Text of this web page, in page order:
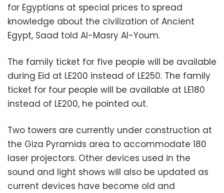
for Egyptians at special prices to spread
knowledge about the civilization of Ancient
Egypt, Saad told Al-Masry Al-Youm.
The family ticket for five people will be available
during Eid at LE200 instead of LE250. The family
ticket for four people will be available at LE180
instead of LE200, he pointed out.
Two towers are currently under construction at
the Giza Pyramids area to accommodate 180
laser projectors. Other devices used in the
sound and light shows will also be updated as
current devices have become old and